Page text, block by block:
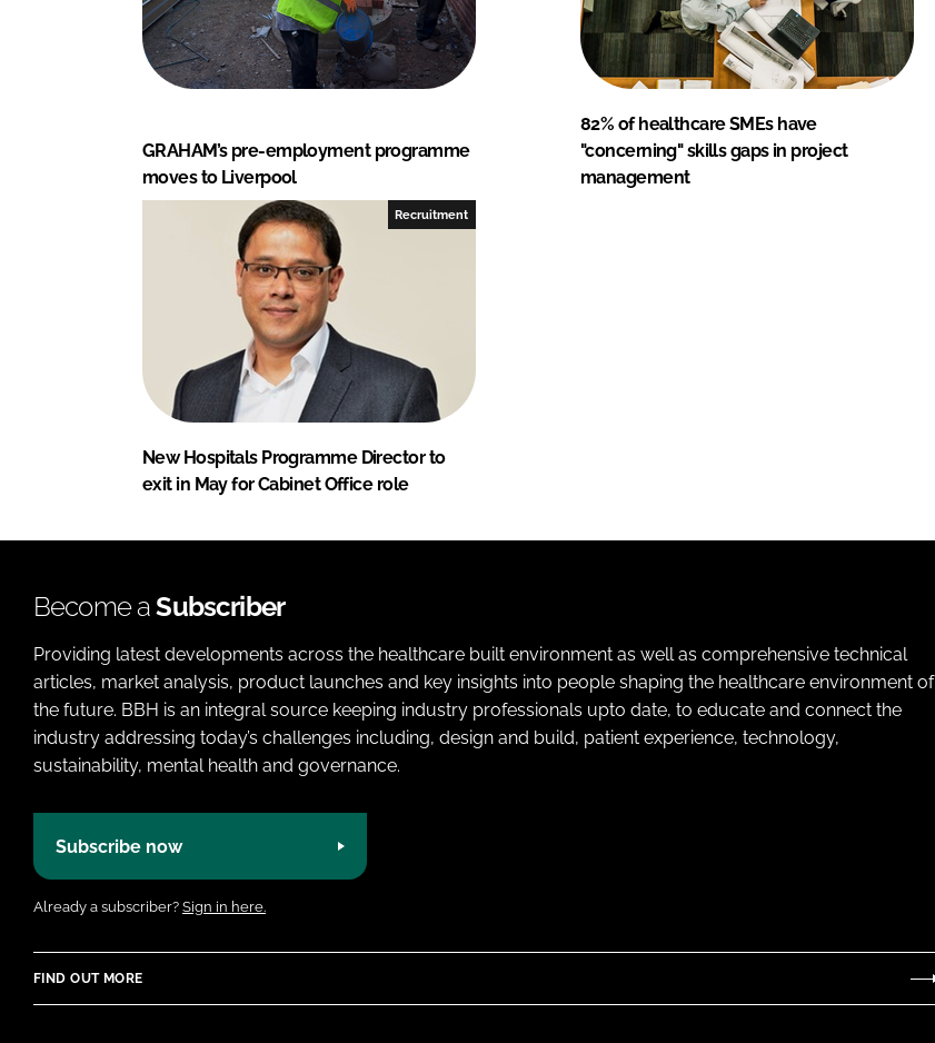
GRAHAM’s pre-employment programme
moves to Liverpool
82% of healthcare SMEs have
"concerning" skills gaps in project
management
Recruitment
New Hospitals Programme Director to
exit in May for Cabinet Office role
Become aSubscriber
Providing latest developments across the healthcare built environment as well as comprehensive technical
articles, market analysis, product launches and key insights into people shaping the healthcare environment of
the future. BBH is an integral source keeping industry professionals upto date, to educate and connect the
industry addressing today’s challenges including, design and build, patient experience, technology,
sustainability, mental health and governance.
Subscribe now
Already a subscriber? Sign in here.
FIND OUT MORE